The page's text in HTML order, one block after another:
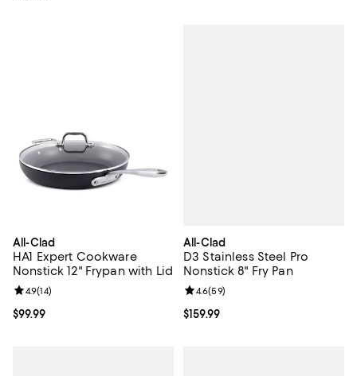
All-Clad
HA1 Expert Cookware
Nonstick 12" Frypan with Lid
Current price $99.99; ;
$99.99
Review rating: 4.9 out of 5; 14 reviews;
4.9(14)
All-Clad
D3 Stainless Steel Pro
Nonstick 8" Fry Pan
Current price $159.99; ;
$159.99
Review rating: 4.6 out of 5; 59
4.6(59)